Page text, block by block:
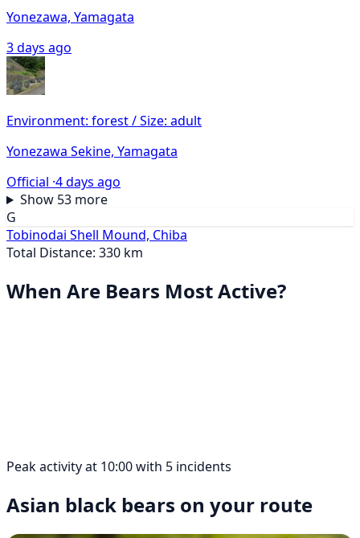
Yonezawa, Yamagata
3 days ago
Environment: forest / Size: adult
Yonezawa Sekine, Yamagata
Official ·4 days ago
Show 53 more
G
Tobinodai Shell Mound, Chiba
Total Distance: 330 km
When Are Bears Most Active?
Peak activity at 10:00 with 5 incidents
Asian black bears on your route